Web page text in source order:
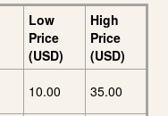
Low
Price
(USD)
High
Price
(USD)
10.00 35.00